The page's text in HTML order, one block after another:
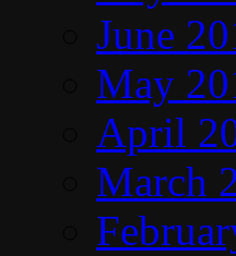
June
May
April
March